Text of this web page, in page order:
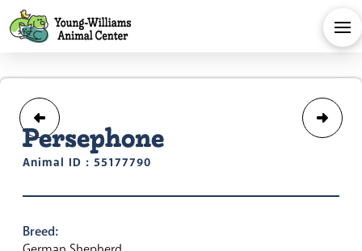
Persephone
Animal ID : 55177790
Breed: